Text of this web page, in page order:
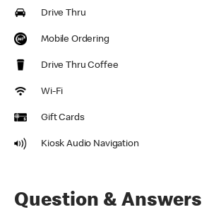
Drive Thru
Mobile Ordering
Drive Thru Coffee
Wi-Fi
Gift Cards
Kiosk Audio Navigation
Question & Answers